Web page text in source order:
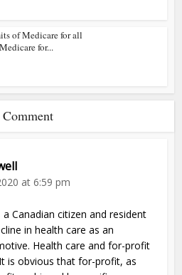
of Medicare for all
for...
Comment
at 6:59 pm
Canadian citizen and resident
in health care as an
Health care and for-profit
is obvious that for-profit, as